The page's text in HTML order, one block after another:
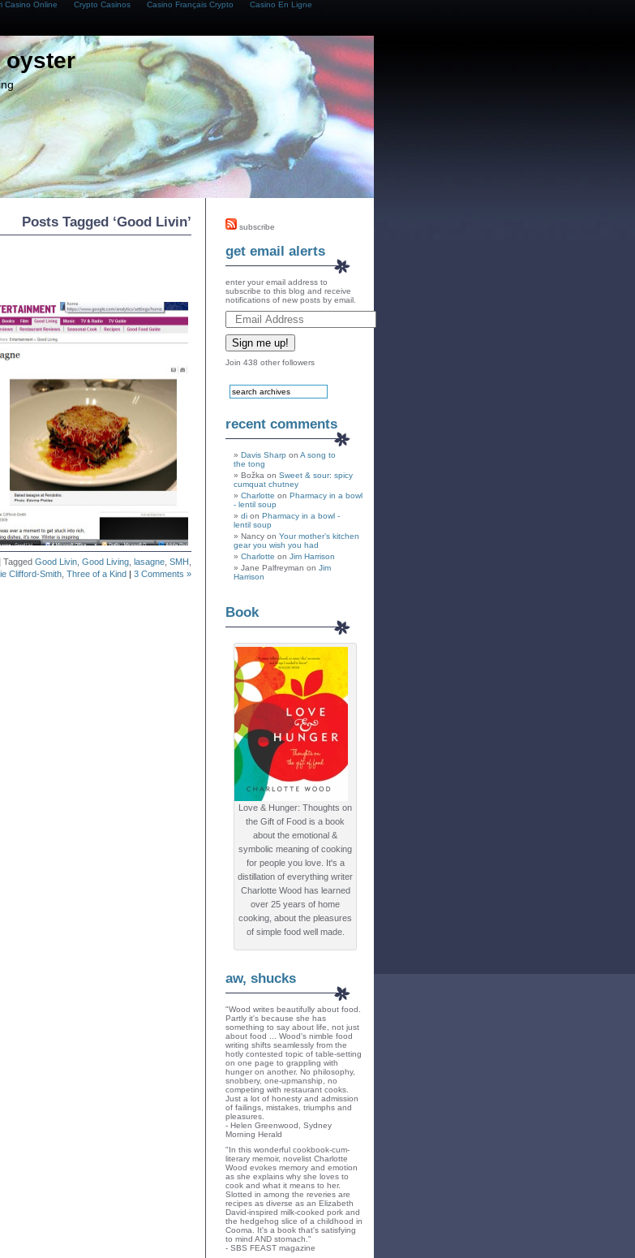
Casino Online Crypto Casinos Casino Français Crypto Casino En Ligne
oyster
Posts Tagged ‘Good Livin’
Tagged Good Livin Good Living lasagne SMH
Clifford-Smith Three of a Kind | 3 Comments »
subscribe
get email alerts
enter your email address to
subscribe to this blog and receive
notifications of new posts by email.
Sign me up!
Join 438 other followers
recent comments
Davis Sharp on A song to
the tong
Božka on Sweet & sour: spicy
cumquat chutney
Charlotte on Pharmacy in a bowl
- lentil soup
di on Pharmacy in a bowl -
lentil soup
Nancy on Your mother’s kitchen
gear you wish you had
Charlotte on Jim Harrison
Jane Palfreyman on Jim
Harrison
Book
Love & Hunger: Thoughts on
the Gift of Food is a book
about the emotional &
symbolic meaning of cooking
for people you love. It's a
distillation of everything writer
Charlotte Wood has learned
over 25 years of home
cooking, about the pleasures
of simple food well made.
aw, shucks
"Wood writes beautifully about food.
Partly it's because she has
something to say about life, not just
about food ... Wood's nimble food
writing shifts seamlessly from the
hotly contested topic of table-setting
on one page to grappling with
hunger on another. No philosophy,
snobbery, one-upmanship, no
competing with restaurant cooks.
Just a lot of honesty and admission
of failings, mistakes, triumphs and
pleasures.
- Helen Greenwood, Sydney
Morning Herald
"In this wonderful cookbook-cum-
literary memoir, novelist Charlotte
Wood evokes memory and emotion
as she explains why she loves to
cook and what it means to her.
Slotted in among the reveries are
recipes as diverse as an Elizabeth
David-inspired milk-cooked pork and
the hedgehog slice of a childhood in
Cooma. It's a book that's satisfying
to mind AND stomach."
- SBS FEAST magazine